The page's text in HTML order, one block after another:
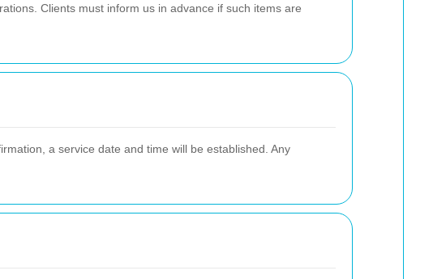
Clients must inform us in advance if such items are
a service date and time will be established. Any